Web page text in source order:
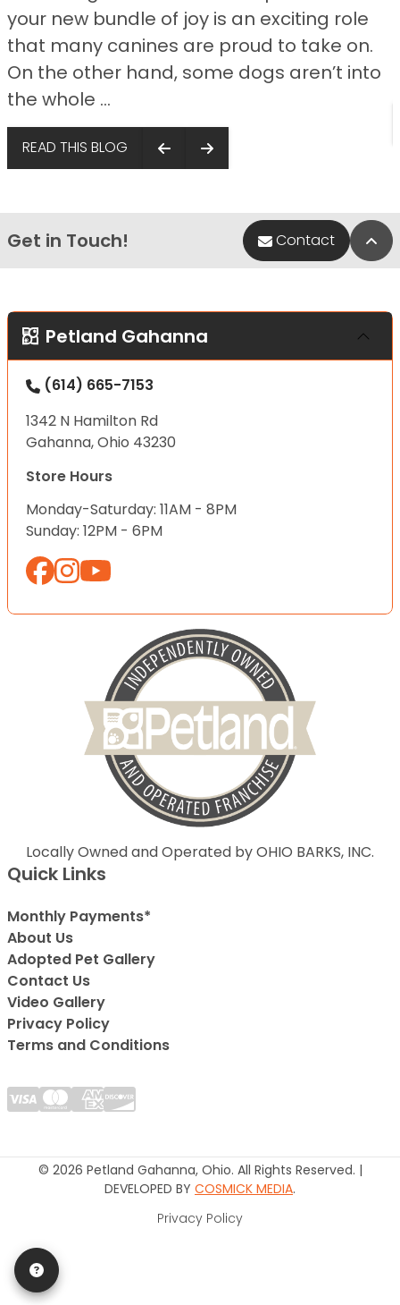
your new bundle of joy is an exciting role
that many canines are proud to take on.
On the other hand, some dogs aren’t into
the whole ...
READ THIS BLOG
Get in Touch! Contact
Petland Gahanna
(614) 665-7153
1342 N Hamilton Rd
Gahanna, Ohio 43230
Store Hours
Monday-Saturday: 11AM - 8PM
Sunday: 12PM - 6PM
Locally Owned and Operated by OHIO BARKS, INC.
Quick Links
Monthly Payments*
About Us
Adopted Pet Gallery
Contact Us
Video Gallery
Privacy Policy
Terms and Conditions
© 2026 Petland Gahanna, Ohio. All Rights Reserved. |
DEVELOPED BY COSMICK MEDIA.
Privacy Policy